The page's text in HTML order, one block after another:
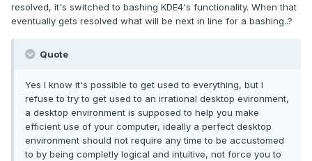
resolved, it's switched to bashing KDE4's functionality. When that
eventually gets resolved what will be next in line for a bashing..?
Quote
Yes I know it's possible to get used to everything, but I
refuse to try to get used to an irrational desktop evironment,
a desktop environment is supposed to help you make
efficient use of your computer, ideally a perfect desktop
environment should not require any time to be accustomed
to by being completly logical and intuitive, not force you to